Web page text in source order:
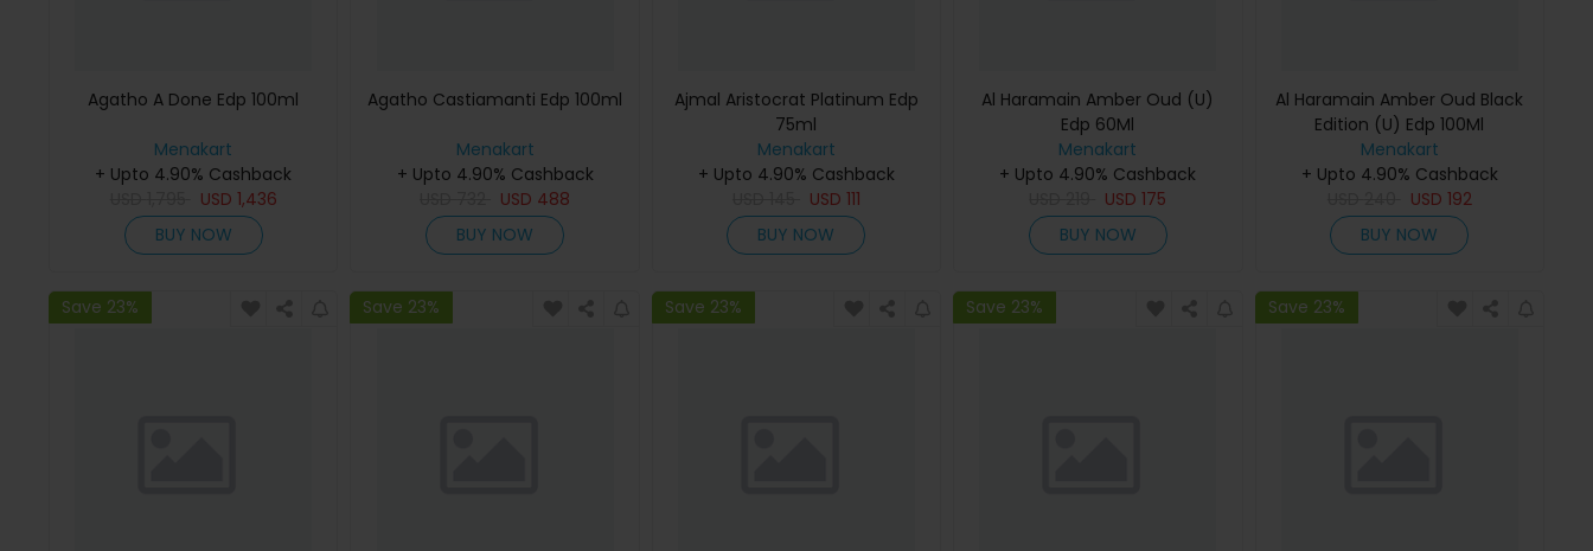
Agatho A Done Edp 100ml
Menakart
+ Upto 4.90% Cashback
USD 1,436
BUY NOW
Agatho Castiamanti Edp 100ml
Menakart
+ Upto 4.90% Cashback
USD 488
BUY NOW
Ajmal Aristocrat Platinum Edp
75ml
Menakart
+ Upto 4.90% Cashback
USD 111
BUY NOW
Al Haramain Amber Oud (U)
Edp 60Ml
Menakart
+ Upto 4.90% Cashback
USD175
BUY NOW
Al Haramain Amber Oud Black
Edition (U) Edp 100Ml
Menakart
+ Upto 4.90% Cashback
USD 192
BUY NOW
Save 23% Save 23% Save 23% Save 23% Save 23%